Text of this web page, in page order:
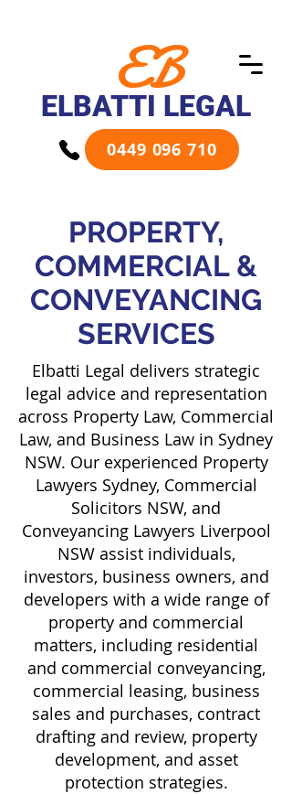
EB
ELBATTI LEGAL
0449 096 710
PROPERTY,
COMMERCIAL &
CONVEYANCING
SERVICES
Elbatti Legal delivers strategic
legal advice and representation
across Property Law, Commercial
Law, and Business Law in Sydney
NSW. Our experienced Property
Lawyers Sydney, Commercial
Solicitors NSW, and
Conveyancing Lawyers Liverpool
NSW assist individuals,
investors, business owners, and
developers with a wide range of
property and commercial
matters, including residential
and commercial conveyancing,
commercial leasing, business
sales and purchases, contract
drafting and review, property
development, and asset
protection strategies.